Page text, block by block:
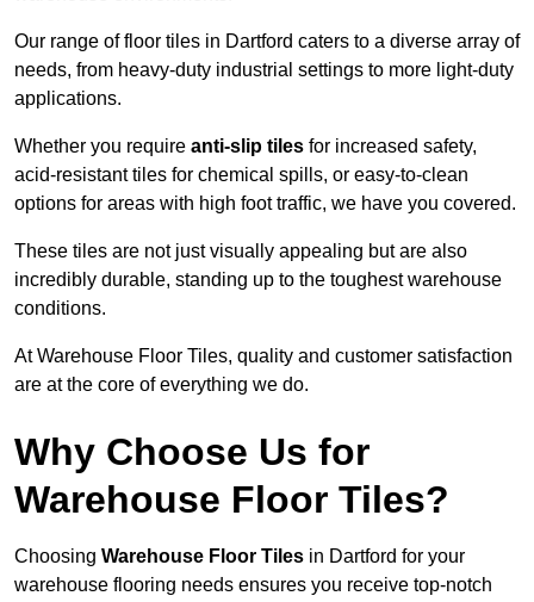
Our range of floor tiles in Dartford caters to a diverse array of
needs, from heavy-duty industrial settings to more light-duty
applications.
Whether you require anti-slip tiles for increased safety,
acid-resistant tiles for chemical spills, or easy-to-clean
options for areas with high foot traffic, we have you covered.
These tiles are not just visually appealing but are also
incredibly durable, standing up to the toughest warehouse
conditions.
At Warehouse Floor Tiles, quality and customer satisfaction
are at the core of everything we do.
Why Choose Us for
Warehouse Floor Tiles?
Choosing Warehouse Floor Tiles in Dartford for your
warehouse flooring needs ensures you receive top-notch